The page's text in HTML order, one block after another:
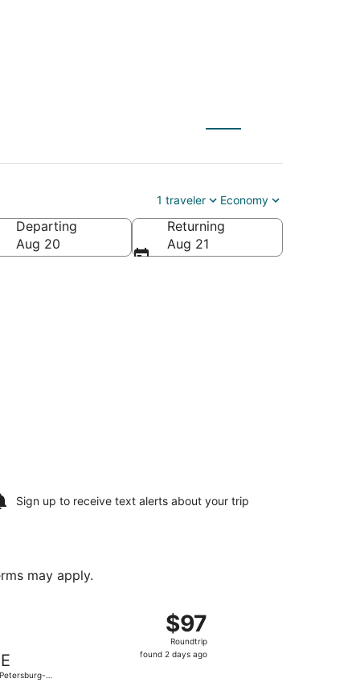
1 traveler Economy
Departing
Aug 20
Returning
Aug 21
Sign up to receive text alerts about your trip
may apply.
$97
Roundtrip,
found
$97
Roundtrip
found 2 days ago